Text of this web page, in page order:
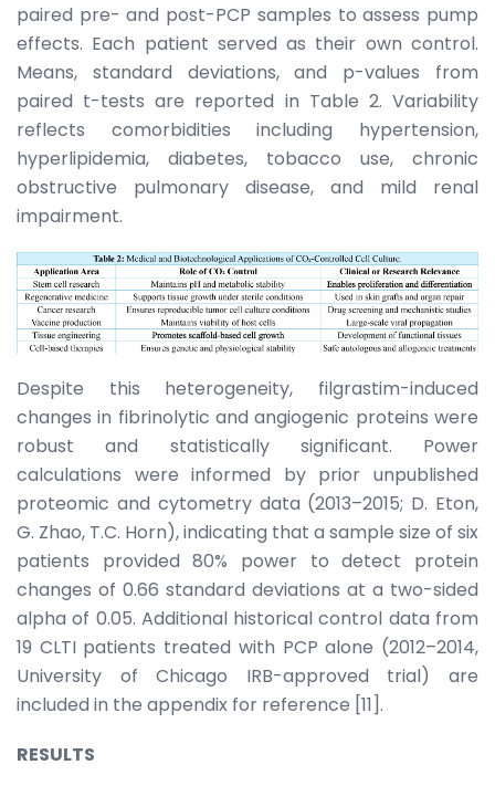
paired pre- and post-PCP samples to assess pump
effects. Each patient served as their own control.
Means, standard deviations, and p-values from
paired t-tests are reported in Table 2. Variability
reflects comorbidities including hypertension,
hyperlipidemia, diabetes, tobacco use, chronic
obstructive pulmonary disease, and mild renal
impairment.
Despite this heterogeneity, filgrastim-induced
changes in fibrinolytic and angiogenic proteins were
robust and statistically significant. Power
calculations were informed by prior unpublished
proteomic and cytometry data (2013–2015; D. Eton,
G. Zhao, T.C. Horn), indicating that a sample size of six
patients provided 80% power to detect protein
changes of 0.66 standard deviations at a two-sided
alpha of 0.05. Additional historical control data from
19 CLTI patients treated with PCP alone (2012–2014,
University of Chicago IRB-approved trial) are
included in the appendix for reference [11].
RESULTS